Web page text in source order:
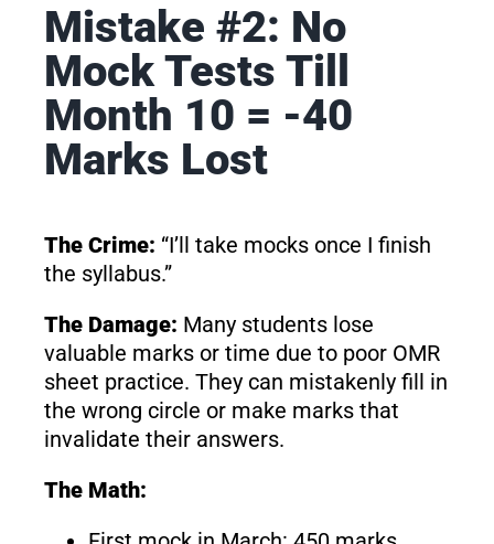
Mistake #2: No
Mock Tests Till
Month 10 = -40
Marks Lost
The Crime: “I’ll take mocks once I finish
the syllabus.”
The Damage: Many students lose
valuable marks or time due to poor OMR
sheet practice. They can mistakenly fill in
the wrong circle or make marks that
invalidate their answers.
The Math: